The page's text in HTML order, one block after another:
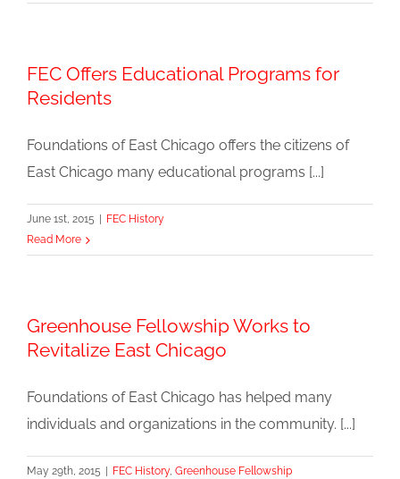
FEC Offers Educational Programs for
Residents
Foundations of East Chicago offers the citizens of
East Chicago many educational programs [...]
June 1st, 2015
FEC History
Read More
Greenhouse Fellowship Works to
Revitalize East Chicago
Foundations of East Chicago has helped many
individuals and organizations in the community. [...]
May 29th, 2015 FEC History, Greenhouse Fellowship